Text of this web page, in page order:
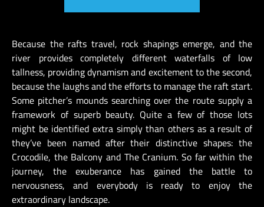
Because the rafts travel, rock shapings emerge, and the
river provides completely different waterfalls of low
tallness, providing dynamism and excitement to the second,
because the laughs and the efforts to manage the raft start.
Some pitcher’s mounds searching over the route supply a
framework of superb beauty. Quite a few of those lots
might be identified extra simply than others as a result of
they’ve been named after their distinctive shapes: the
Crocodile, the Balcony and The Cranium. So far within the
journey, the exuberance has gained the battle to
nervousness, and everybody is ready to enjoy the
extraordinary landscape.